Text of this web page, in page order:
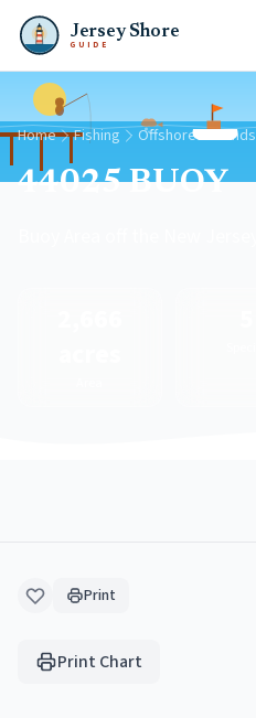
Jersey Shore
GUIDE
Home Fishing Offshore Grounds
44025 BUOY
Print
Print Chart